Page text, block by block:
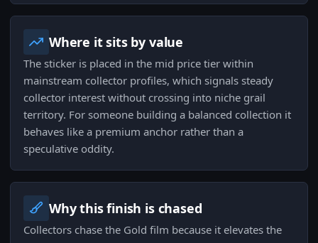
Where it sits by value
The sticker is placed in the mid price tier within
mainstream collector profiles, which signals steady
collector interest without crossing into niche grail
territory. For someone building a balanced collection it
behaves like a premium anchor rather than a
speculative oddity.
Why this finish is chased
Collectors chase the Gold film because it elevates the